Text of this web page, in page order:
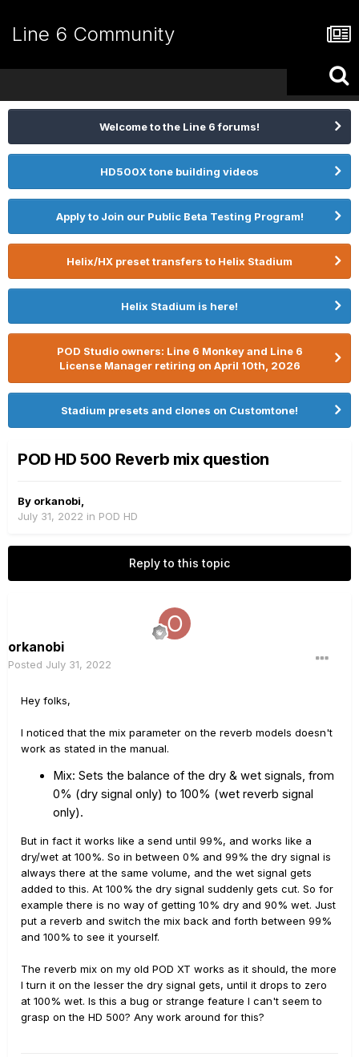
Line 6 Community
Welcome to the Line 6 forums!
HD500X tone building videos
Apply to Join our Public Beta Testing Program!
Helix/HX preset transfers to Helix Stadium
Helix Stadium is here!
POD Studio owners: Line 6 Monkey and Line 6
License Manager retiring on April 10th, 2026
Stadium presets and clones on Customtone!
POD HD 500 Reverb mix question
By orkanobi
July 31, 2022 in POD HD
Reply to this topic
orkanobi
Posted July 31, 2022
Hey folks,
I noticed that the mix parameter on the reverb models doesn't
work as stated in the manual.
Mix: Sets the balance of the dry & wet signals, from
0% (dry signal only) to 100% (wet reverb signal
only).
But in fact it works like a send until 99%, and works like a
dry/wet at 100%. So in between 0% and 99% the dry signal is
always there at the same volume, and the wet signal gets
added to this. At 100% the dry signal suddenly gets cut. So for
example there is no way of getting 10% dry and 90% wet. Just
put a reverb and switch the mix back and forth between 99%
and 100% to see it yourself.
The reverb mix on my old POD XT works as it should, the more
I turn it on the lesser the dry signal gets, until it drops to zero
at 100% wet. Is this a bug or strange feature I can't seem to
grasp on the HD 500? Any work around for this?